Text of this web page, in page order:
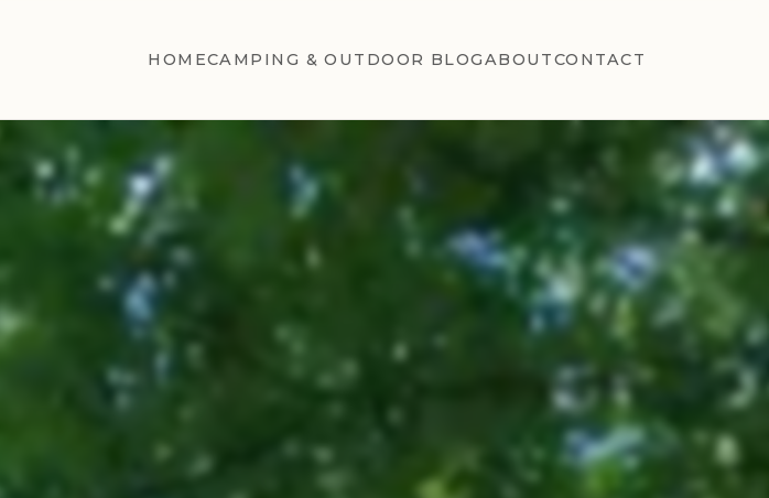
HOMECAMPING & OUTDOOR BLOGABOUTCONTACT